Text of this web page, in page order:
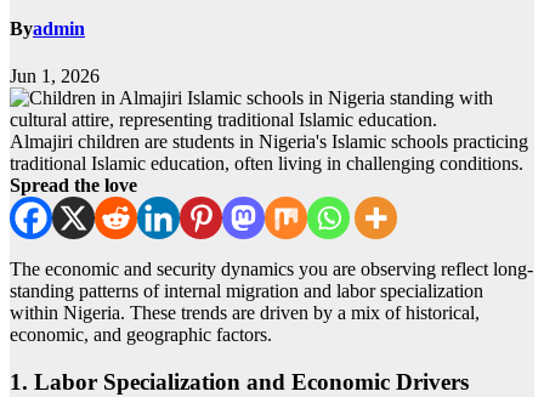
Byadmin
Jun 1, 2026
Almajiri children are students in Nigeria's Islamic schools practicing
traditional Islamic education, often living in challenging conditions.
Spread the love
The economic and security dynamics you are observing reflect long-
standing patterns of internal migration and labor specialization
within Nigeria. These trends are driven by a mix of historical,
economic, and geographic factors.
1. Labor Specialization and Economic Drivers